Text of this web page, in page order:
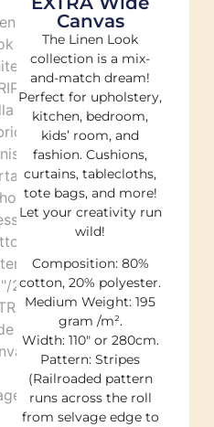
Canvas
The Linen Look
collection is a mix-
and-match dream!
Perfect for upholstery,
kitchen, bedroom,
kids’ room, and
fashion. Cushions,
curtains, tablecloths,
tote bags, and more!
Let your creativity run
wild!
Composition: 80%
cotton, 20% polyester.
Medium Weight: 195
gram /m².
Width: 110″ or 280cm.
Pattern: Stripes
(Railroaded pattern
runs across the roll
from selvage edge to